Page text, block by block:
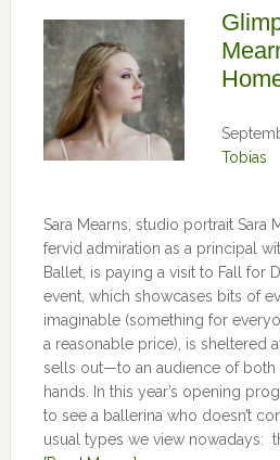
Tobias
Sara Mearns, studio portrait Sara
fervid admiration as a principal
Ballet, is paying a visit to Fall for
event, which showcases bits of
imaginable (something for
a reasonable price), is sheltered
sells out—to an audience of both
hands. In this year’s opening
to see a ballerina who doesn’t
usual types we view nowadays: